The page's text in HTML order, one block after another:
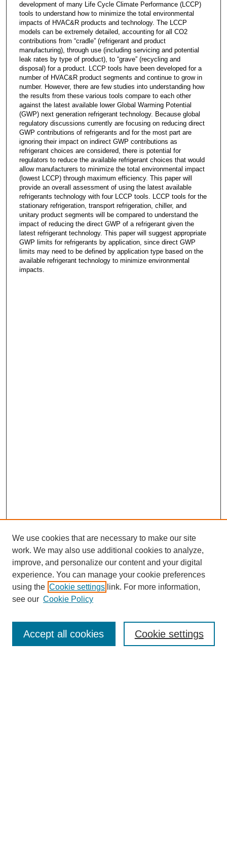
development of many Life Cycle Climate Performance (LCCP)
tools to understand how to minimize the total environmental
impacts of HVAC&R products and technology. The LCCP
models can be extremely detailed, accounting for all CO2
contributions from “cradle” (refrigerant and product
manufacturing), through use (including servicing and potential
leak rates by type of product), to “grave” (recycling and
disposal) for a product. LCCP tools have been developed for a
number of HVAC&R product segments and continue to grow in
number. However, there are few studies into understanding how
the results from these various tools compare to each other
against the latest available lower Global Warming Potential
(GWP) next generation refrigerant technology. Because global
regulatory discussions currently are focusing on reducing direct
GWP contributions of refrigerants and for the most part are
ignoring their impact on indirect GWP contributions as
refrigerant choices are considered, there is potential for
regulators to reduce the available refrigerant choices that would
allow manufacturers to minimize the total environmental impact
(lowest LCCP) through maximum efficiency. This paper will
provide an overall assessment of using the latest available
refrigerants technology with four LCCP tools. LCCP tools for the
stationary refrigeration, transport refrigeration, chiller, and
unitary product segments will be compared to understand the
impact of reducing the direct GWP of a refrigerant given the
latest refrigerant technology. This paper will suggest appropriate
GWP limits for refrigerants by application, since direct GWP
limits may need to be defined by application type based on the
available refrigerant technology to minimize environmental
impacts.
Search
We use cookies that are necessary to make our site
work. We may also use additional cookies to analyze,
improve, and personalize our content and your digital
experience. You can manage your cookie preferences
using the Cookie settings link. For more information,
see our Cookie Policy
Cookie settings
Accept all cookies